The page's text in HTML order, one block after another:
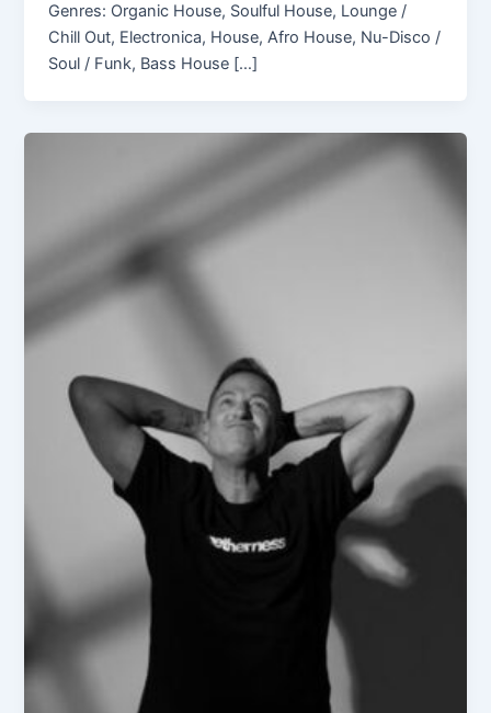
Genres: Organic House, Soulful House, Lounge /
Chill Out, Electronica, House, Afro House, Nu-Disco /
Soul / Funk, Bass House […]